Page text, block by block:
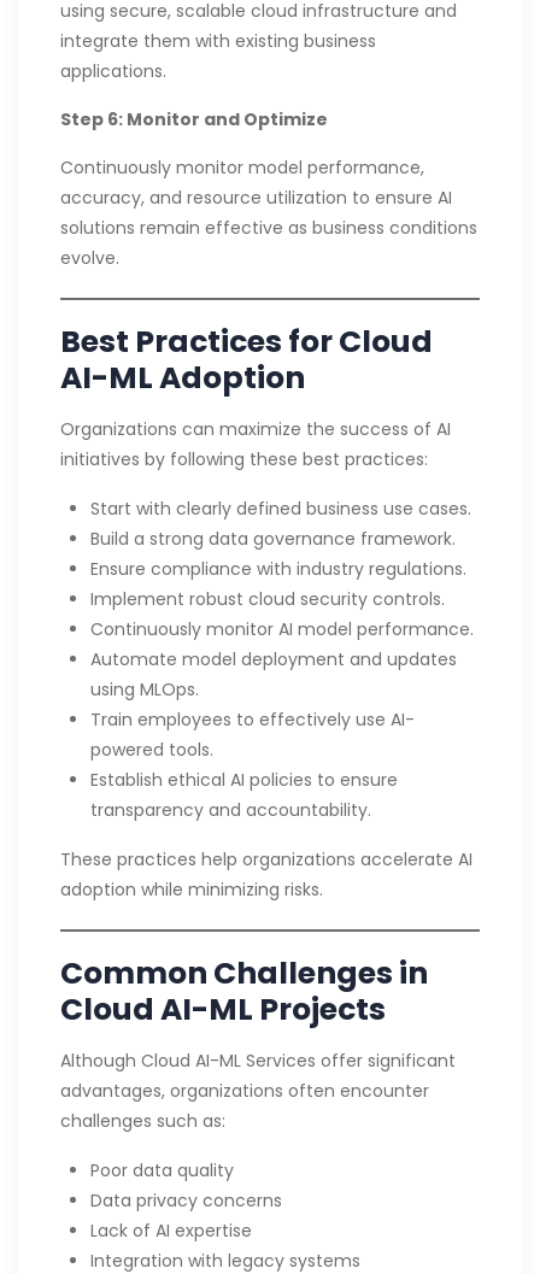
using secure, scalable cloud infrastructure and
integrate them with existing business
applications.
Step 6: Monitor and Optimize
Continuously monitor model performance,
accuracy, and resource utilization to ensure AI
solutions remain effective as business conditions
evolve.
Best Practices for Cloud
AI-ML Adoption
Organizations can maximize the success of AI
initiatives by following these best practices:
Start with clearly defined business use cases.
Build a strong data governance framework.
Ensure compliance with industry regulations.
Implement robust cloud security controls.
Continuously monitor AI model performance.
Automate model deployment and updates
using MLOps.
Train employees to effectively use AI-
powered tools.
Establish ethical AI policies to ensure
transparency and accountability.
These practices help organizations accelerate AI
adoption while minimizing risks.
Common Challenges in
Cloud AI-ML Projects
Although Cloud AI-ML Services offer significant
advantages, organizations often encounter
challenges such as:
Poor data quality
Data privacy concerns
Lack of AI expertise
Integration with legacy systems